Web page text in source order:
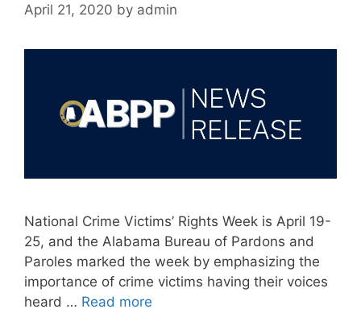
April 21, 2020 by admin
National Crime Victims’ Rights Week is April 19-
25, and the Alabama Bureau of Pardons and
Paroles marked the week by emphasizing the
importance of crime victims having their voices
heard … Read more